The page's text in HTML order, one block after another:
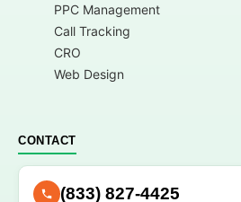
PPC Management
Call Tracking
CRO
Web Design
CONTACT
(833) 827-4425